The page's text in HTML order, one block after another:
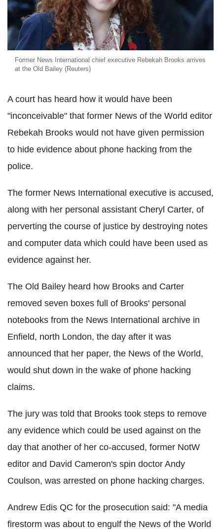
Former News International chief executive Rebekah Brooks arrives
at the Old Bailey (Reuters)
A court has heard how it would have been
"inconceivable" that former News of the World editor
Rebekah Brooks would not have given permission
to hide evidence about phone hacking from the
police.
The former News International executive is accused,
along with her personal assistant Cheryl Carter, of
perverting the course of justice by destroying notes
and computer data which could have been used as
evidence against her.
The Old Bailey heard how Brooks and Carter
removed seven boxes full of Brooks' personal
notebooks from the News International archive in
Enfield, north London, the day after it was
announced that her paper, the News of the World,
would shut down in the wake of phone hacking
claims.
The jury was told that Brooks took steps to remove
any evidence which could be used against on the
day that another of her co-accused, former NotW
editor and David Cameron's spin doctor Andy
Coulson, was arrested on phone hacking charges.
Andrew Edis QC for the prosecution said: "A media
firestorm was about to engulf the News of the World